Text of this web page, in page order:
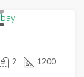
2 1200